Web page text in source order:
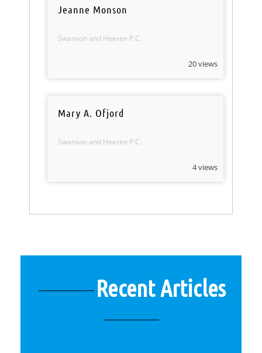
Jeanne Monson
Swanson and Heeren P.C.
20 views
Mary A. Ofjord
Swanson and Heeren P.C.
4 views
Recent Articles